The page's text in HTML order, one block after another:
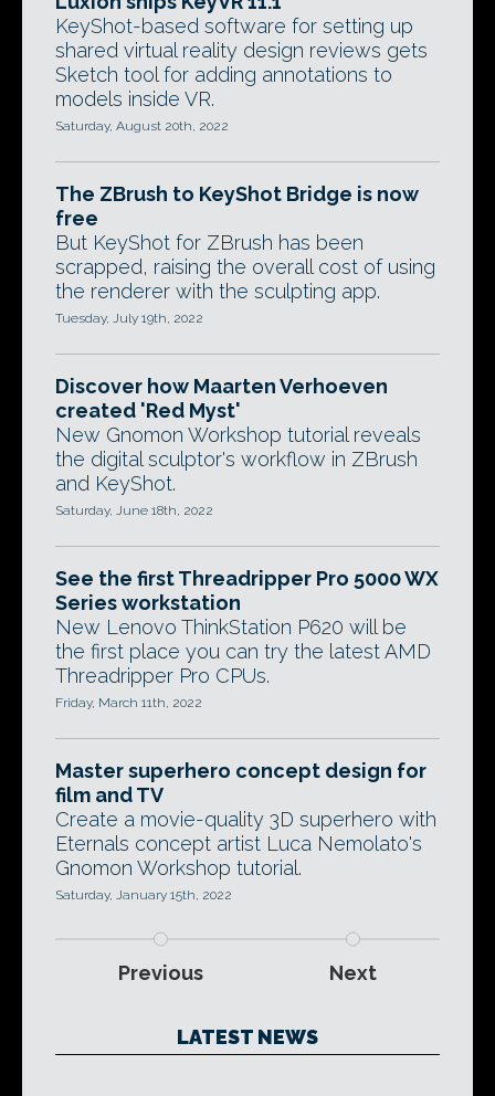
KeyShot-based software for setting up
shared virtual reality design reviews gets
Sketch tool for adding annotations to
models inside VR.
Saturday, August 20th, 2022
The ZBrush to KeyShot Bridge is now
free
But KeyShot for ZBrush has been
scrapped, raising the overall cost of using
the renderer with the sculpting app.
Tuesday, July 19th, 2022
Discover how Maarten Verhoeven
created 'Red Myst'
New Gnomon Workshop tutorial reveals
the digital sculptor's workflow in ZBrush
and KeyShot.
Saturday, June 18th, 2022
See the first Threadripper Pro 5000 WX
Series workstation
New Lenovo ThinkStation P620 will be
the first place you can try the latest AMD
Threadripper Pro CPUs.
Friday, March 11th, 2022
Master superhero concept design for
film and TV
Create a movie-quality 3D superhero with
Eternals concept artist Luca Nemolato's
Gnomon Workshop tutorial.
Saturday, January 15th, 2022
Previous Next
LATEST NEWS